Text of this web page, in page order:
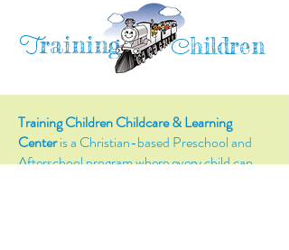
Training Children
Training Children Childcare & Learning
Centeris a Christian-based Preschool and
Afterschool program where every child can